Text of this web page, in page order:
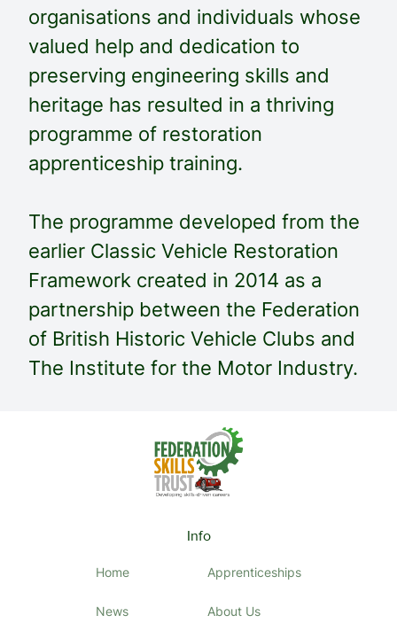
organisations and individuals whose
valued help and dedication to
preserving engineering skills and
heritage has resulted in a thriving
programme of restoration
apprenticeship training.
The programme developed from the
earlier Classic Vehicle Restoration
Framework created in 2014 as a
partnership between the Federation
of British Historic Vehicle Clubs and
The Institute for the Motor Industry.
Info
Home Apprenticeships
News About Us